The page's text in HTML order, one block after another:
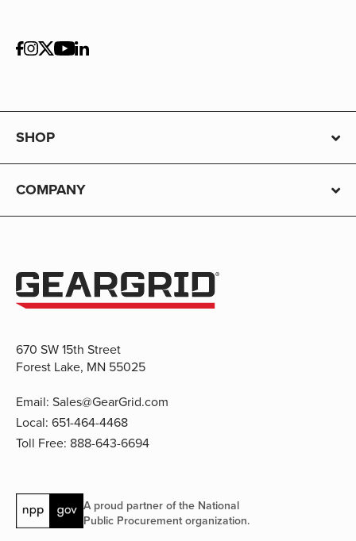
SHOP
COMPANY
670 SW 15th Street
Forest Lake, MN 55025
Email: Sales@GearGrid.com
Local: 651-464-4468
Toll Free: 888-643-6694
A proud partner of the National
Public Procurement organization.